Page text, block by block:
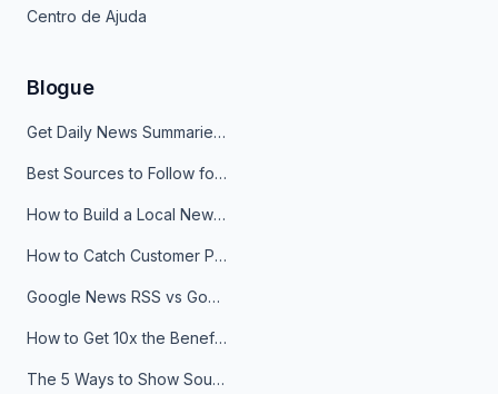
Centro de Ajuda
Blogue
Get Daily News Summaries About Any Topic in Telegram, Discord, Slack, and Email
Best Sources to Follow for Crypto News in Your Reader (2026)
How to Build a Local News Hub That Updates Itself
How to Catch Customer Problems Before They Become Support Tickets
Google News RSS vs Google Alerts: Which Is Better for News Monitoring?
How to Get 10x the Benefits of Google Alerts
The 5 Ways to Show Sources in Your AI Brief, And When to Use Each